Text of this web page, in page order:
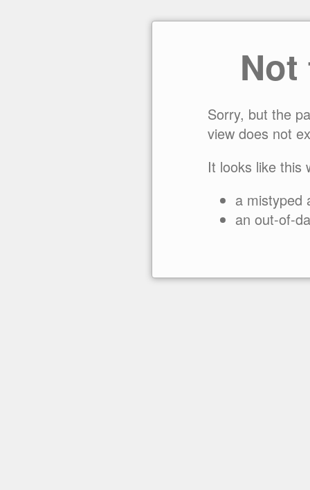
Sorry, but the
view does not
It looks like this
a mistyped
an out-of-